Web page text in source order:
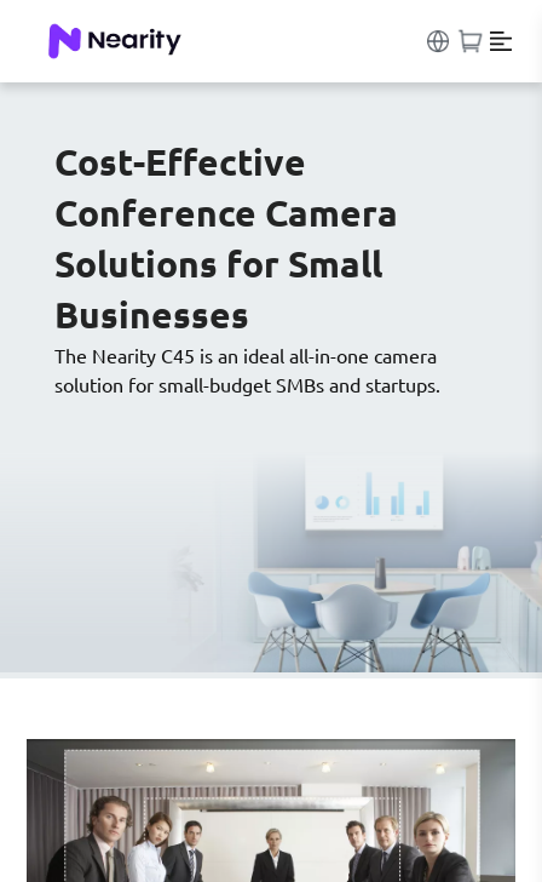
Cost-Effective
Conference Camera
Solutions for Small
Businesses
The Nearity C45 is an ideal all-in-one camera
solution for small-budget SMBs and startups.